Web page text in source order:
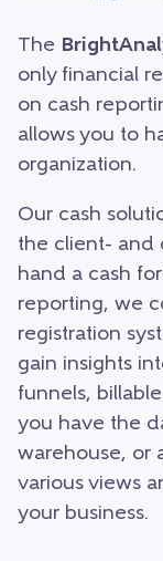
The
only financial
on cash
allows you to
organization.
Our cash
the client- and
hand a cash
reporting, we
registration
gain insights
funnels,
you have the
warehouse, or
various views
your business.